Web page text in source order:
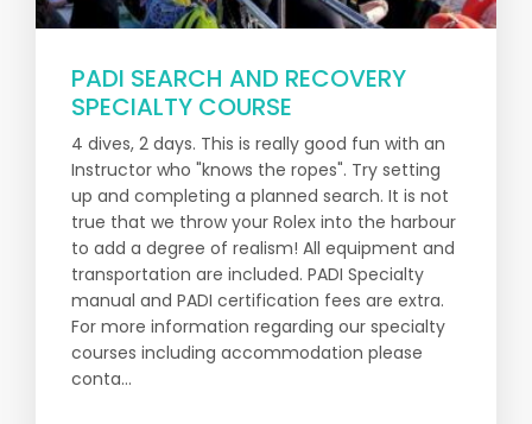
PADI SEARCH AND RECOVERY
SPECIALTY COURSE
4 dives, 2 days. This is really good fun with an
Instructor who "knows the ropes". Try setting
up and completing a planned search. It is not
true that we throw your Rolex into the harbour
to add a degree of realism! All equipment and
transportation are included. PADI Specialty
manual and PADI certification fees are extra.
For more information regarding our specialty
courses including accommodation please
conta...